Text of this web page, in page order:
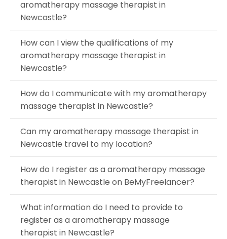
aromatherapy massage therapist in
Newcastle?
How can I view the qualifications of my
aromatherapy massage therapist in
Newcastle?
How do I communicate with my aromatherapy
massage therapist in Newcastle?
Can my aromatherapy massage therapist in
Newcastle travel to my location?
How do I register as a aromatherapy massage
therapist in Newcastle on BeMyFreelancer?
What information do I need to provide to
register as a aromatherapy massage
therapist in Newcastle?